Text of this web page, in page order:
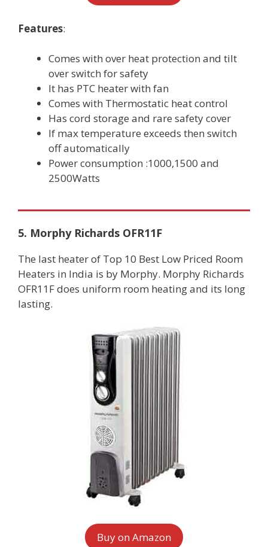
Features:
Comes with over heat protection and tilt
over switch for safety
It has PTC heater with fan
Comes with Thermostatic heat control
Has cord storage and rare safety cover
If max temperature exceeds then switch
off automatically
Power consumption :1000,1500 and
2500Watts
5. Morphy Richards OFR11F
The last heater of Top 10 Best Low Priced Room
Heaters in India is by Morphy. Morphy Richards
OFR11F does uniform room heating and its long
lasting.
Buy on Amazon